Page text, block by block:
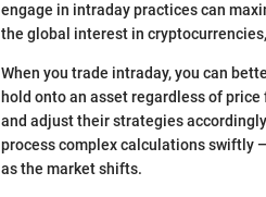
engage in intraday practices can
the global interest in
When you trade intraday, you can
hold onto an asset regardless of
and adjust their strategies
process complex calculations swiftly
as the market shifts.